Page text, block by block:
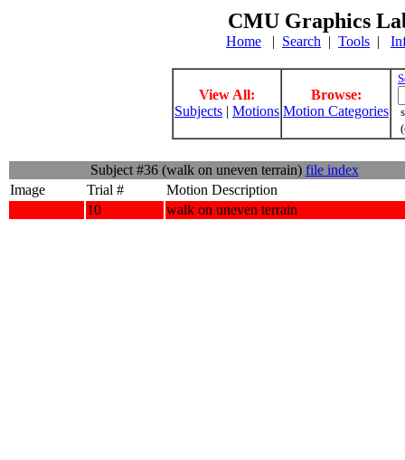
CMU Graphics
Home | Search | Tools |
View All:
Subjects | Motions
Browse:
Motion Categories
Subject #36 (walk on uneven terrain) file index
Image
Trial #
Motion Description
10
walk on uneven terrain